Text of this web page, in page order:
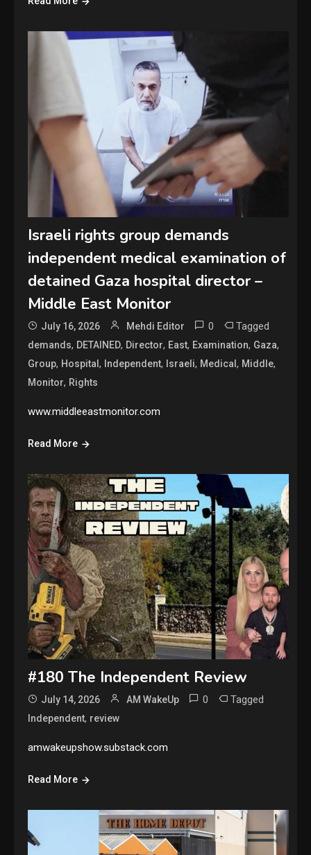
Israeli rights group demands
independent medical examination of
detained Gaza hospital director –
Middle East Monitor
July 16, 2026 Mehdi Editor 0 Tagged
demands, DETAINED, Director, East, Examination, Gaza,
Group, Hospital, Independent, Israeli, Medical, Middle,
Monitor, Rights
www.middleeastmonitor.com
Read More
#180 The Independent Review
July 14, 2026 AM WakeUp 0 Tagged
Independent, review
amwakeupshow.substack.com
Read More